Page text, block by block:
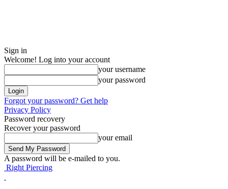
Sign in
Welcome! Log into your account
your username
your password
Forgot your password? Get help
Privacy Policy
Password recovery
Recover your password
your email
A password will be e-mailed to you.
Right Piercing